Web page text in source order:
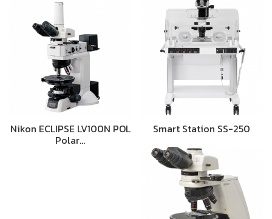
Nikon ECLIPSE LV100N POL
Polar…
Smart Station SS-250